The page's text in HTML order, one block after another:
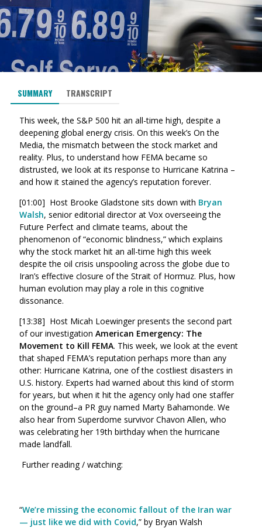
SUMMARY TRANSCRIPT
This week, the S&P 500 hit an all-time high, despite a
deepening global energy crisis. On this week’s On the
Media, the mismatch between the stock market and
reality. Plus, to understand how FEMA became so
distrusted, we look at its response to Hurricane Katrina –
and how it stained the agency’s reputation forever.
[01:00] Host Brooke Gladstone sits down with Bryan
Walsh, senior editorial director at Vox overseeing the
Future Perfect and climate teams, about the
phenomenon of “economic blindness,” which explains
why the stock market hit an all-time high this week
despite the oil crisis unspooling across the globe due to
Iran’s effective closure of the Strait of Hormuz. Plus, how
human evolution may play a role in this cognitive
dissonance.
[13:38] Host Micah Loewinger presents the second part
of our investigation American Emergency: The
Movement to Kill FEMA. This week, we look at the event
that shaped FEMA’s reputation perhaps more than any
other: Hurricane Katrina, one of the costliest disasters in
U.S. history. Experts had warned about this kind of storm
for years, but when it hit the agency only had one staffer
on the ground–a PR guy named Marty Bahamonde. We
also hear from Superdome survivor Chavon Allen, who
was celebrating her 19th birthday when the hurricane
made landfall.
Further reading / watching:
“We’re missing the economic fallout of the Iran war
— just like we did with Covid,” by Bryan Walsh